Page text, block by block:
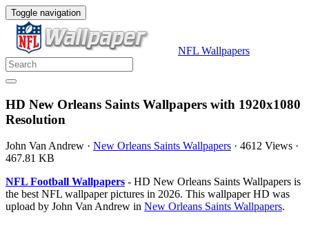
Toggle navigation
NFL Wallpapers
HD New Orleans Saints Wallpapers with 1920x1080
Resolution
John Van Andrew · New Orleans Saints Wallpapers · 4612 Views ·
467.81 KB
NFL Football Wallpapers - HD New Orleans Saints Wallpapers is
the best NFL wallpaper pictures in 2026. This wallpaper HD was
upload by John Van Andrew in New Orleans Saints Wallpapers.